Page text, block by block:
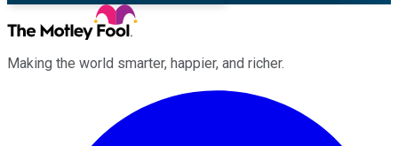
Making the world smarter, happier, and richer.